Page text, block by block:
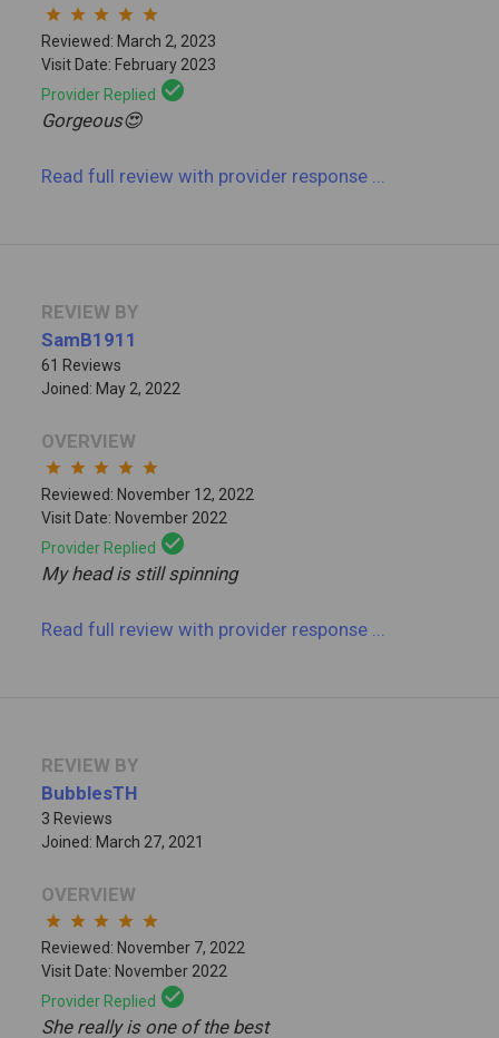
star star star star star
Reviewed: March 2, 2023
Visit Date: February 2023
Provider Replied check_circle
Gorgeous😍
Read full reviewwith provider response
REVIEW BY
SamB1911
61 Reviews
Joined: May 2, 2022
OVERVIEW
star star star star star
Reviewed: November 12, 2022
Visit Date: November 2022
Provider Replied check_circle
My head is still spinning
Read full reviewwith provider response
REVIEW BY
BubblesTH
3 Reviews
Joined: March 27, 2021
OVERVIEW
star star star star star
Reviewed: November 7, 2022
Visit Date: November 2022
Provider Replied check_circle
She really is one of the best